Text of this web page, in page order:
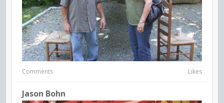
Comments Likes
Jason Bohn